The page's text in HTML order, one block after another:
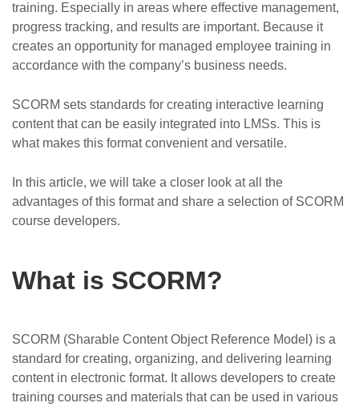
training. Especially in areas where effective management,
progress tracking, and results are important. Because it
creates an opportunity for managed employee training in
accordance with the company’s business needs.
SCORM sets standards for creating interactive learning
content that can be easily integrated into LMSs. This is
what makes this format convenient and versatile.
In this article, we will take a closer look at all the
advantages of this format and share a selection of SCORM
course developers.
What is SCORM?
SCORM (Sharable Content Object Reference Model) is a
standard for creating, organizing, and delivering learning
content in electronic format. It allows developers to create
training courses and materials that can be used in various